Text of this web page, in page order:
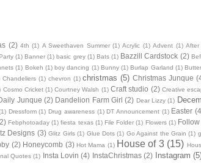
(2) 4th (1) A Sweethaven Summer (1) Acrylic (1) Advent (1) After
(1) Banner (1) basic grey (1) Bats (1) Bazzill Cardstock (2)
(1) Bokeh (1) boy dancing (1) Bunny (1) Burlap Garland (1)
Chandeliers (1) chevron (1) christmas (5) Christmas Junque
Cosmo Cricket (1) Courtney Walsh (1) Craft studio (2) Creative
Junque (2) Dandelion Farm Girl (2) Dear Lizzy (1)
Dressform (1) Drug awareness (1) DT Announcement (1) Easter
Febphotoaday (1) fiesta texas (1) File Folder (1) Flowers (1)
Designs (3) Glitz Girls (1) Glue Dots (1) Go Against the Grain (1)
(2) Honeycomb (3) Hot Mama (1) House of 3 (15)
Quotes (1) Insta Lovin (4) InstaChristmas (2) Instagram